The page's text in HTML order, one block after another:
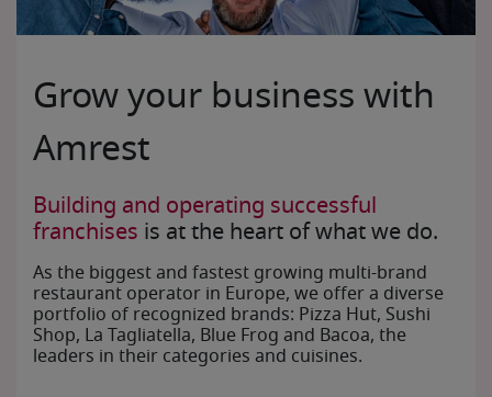
Grow your business with
Amrest
Building and operating successful
franchises is at the heart of what we do.
As the biggest and fastest growing multi-brand
restaurant operator in Europe, we offer a diverse
portfolio of recognized brands: Pizza Hut, Sushi
Shop, La Tagliatella, Blue Frog and Bacoa, the
leaders in their categories and cuisines.